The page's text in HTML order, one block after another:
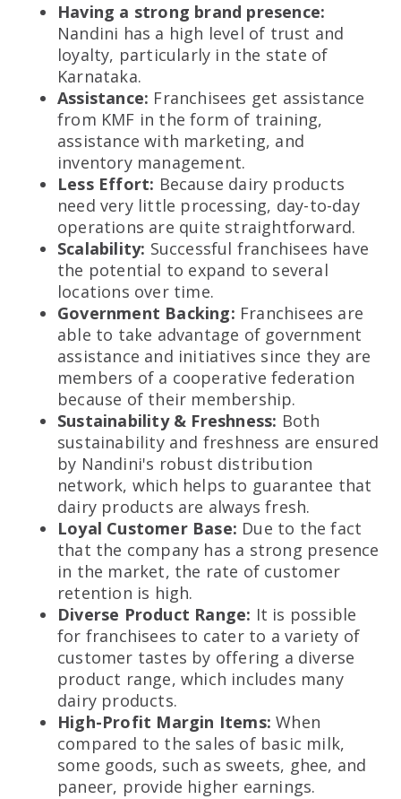
Having a strong brand presence:
Nandini has a high level of trust and
loyalty, particularly in the state of
Karnataka.
Assistance: Franchisees get assistance
from KMF in the form of training,
assistance with marketing, and
inventory management.
Less Effort: Because dairy products
need very little processing, day-to-day
operations are quite straightforward.
Scalability: Successful franchisees have
the potential to expand to several
locations over time.
Government Backing: Franchisees are
able to take advantage of government
assistance and initiatives since they are
members of a cooperative federation
because of their membership.
Sustainability & Freshness: Both
sustainability and freshness are ensured
by Nandini's robust distribution
network, which helps to guarantee that
dairy products are always fresh.
Loyal Customer Base: Due to the fact
that the company has a strong presence
in the market, the rate of customer
retention is high.
Diverse Product Range: It is possible
for franchisees to cater to a variety of
customer tastes by offering a diverse
product range, which includes many
dairy products.
High-Profit Margin Items: When
compared to the sales of basic milk,
some goods, such as sweets, ghee, and
paneer, provide higher earnings.